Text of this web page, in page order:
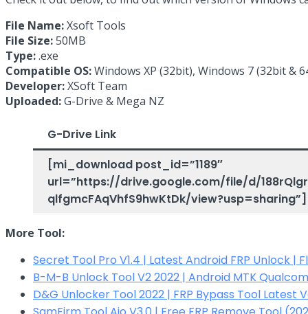
File Name:Xsoft Tools
File Size:50MB
Type:.exe
Compatible OS:Windows XP (32bit), Windows 7 (32bit &
Developer:XSoft Team
Uploaded:G-Drive & Mega NZ
G-Drive Link
[mi_download post_id=”1189″
url=”https://drive.google.com/file/d/
qlfgmcFAqVhfS9hwKtDk/view?usp=sharing”]
More Tool:
Secret Tool Pro V1.4 | Latest Android FRP Unlock |
B-M-B Unlock Tool V2 2022 | Android MTK
D&G Unlocker Tool 2022 | FRP Bypass Tool Latest